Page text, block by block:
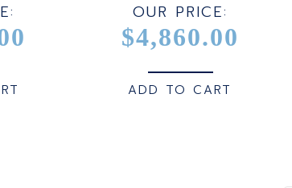
OUR PRICE:
$4,860.00
ADD TO CART